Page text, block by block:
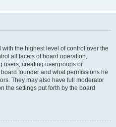
the highest level of control over the
all facets of board operation,
users, creating usergroups or
founder and what permissions he
They may also have full moderator
the settings put forth by the board